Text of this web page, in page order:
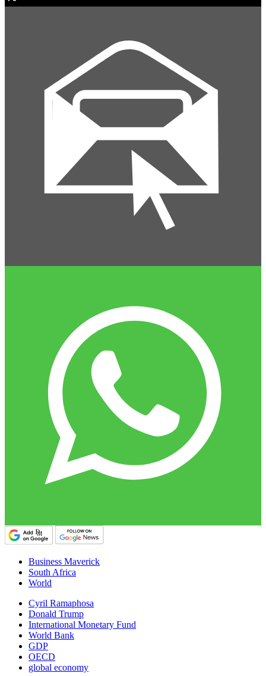
Business Maverick
South Africa
World
Cyril Ramaphosa
Donald Trump
International Monetary Fund
World Bank
GDP
OECD
global economy